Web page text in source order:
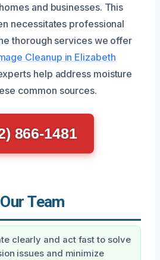
and businesses. This
necessitates professional
thorough services we offer
Cleanup in Elizabeth
help address moisture
common sources.
866-1481
Team
clearly and act fast to solve
issues and minimize